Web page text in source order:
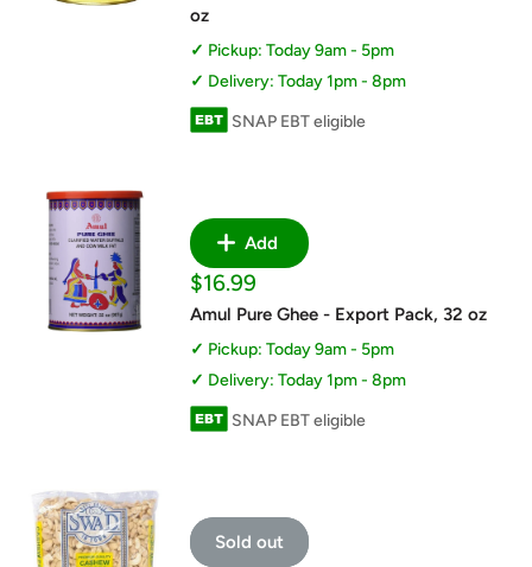
oz
Pickup: Today 9am - 5pm
Delivery: Today 1pm - 8pm
SNAP EBT eligible
Add
Sale
price
$16.99
Amul Pure Ghee - Export Pack, 32 oz
Pickup: Today 9am - 5pm
Delivery: Today 1pm - 8pm
SNAP EBT eligible
Sold out